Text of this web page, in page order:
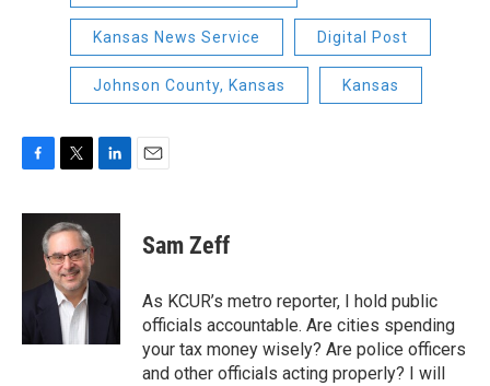
Kansas News Service Digital Post
Johnson County, Kansas Kansas
c
i
t
t
e
r
n
d
Sam Zeff
As KCUR’s metro reporter, I hold public
officials accountable. Are cities spending
your tax money wisely? Are police officers
and other officials acting properly? I will